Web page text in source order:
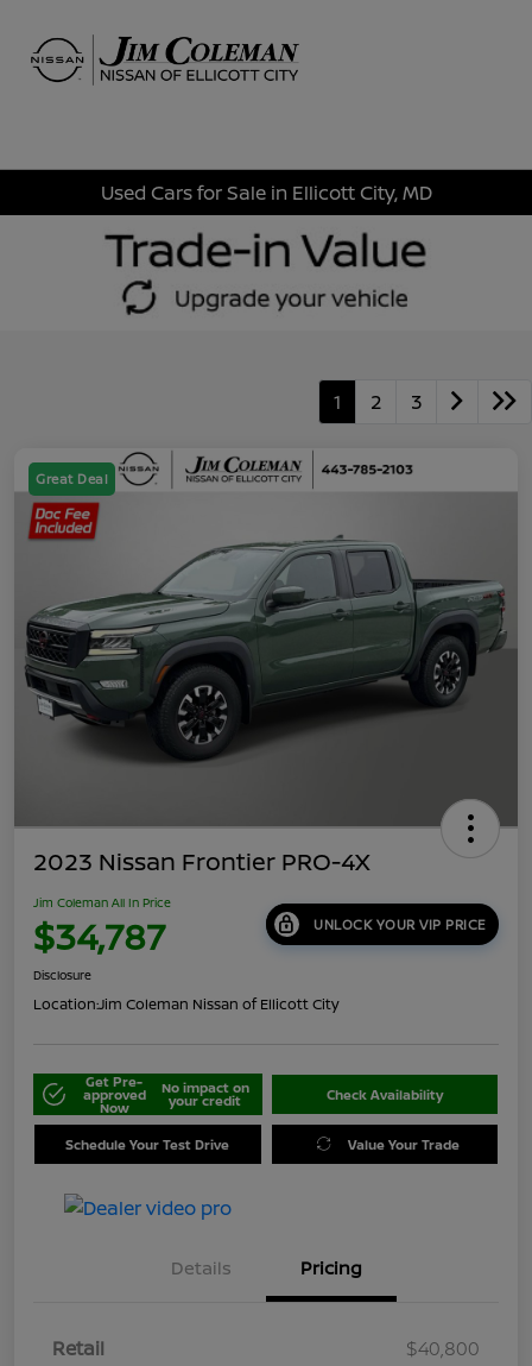
Used Cars for Sale in Ellicott City, MD
1 2 3
Great Deal
2023 Nissan Frontier PRO-4X
Jim Coleman All In Price
$34,787 UNLOCK YOUR VIP PRICE
Disclosure
Location:Jim Coleman Nissan of Ellicott City
Get Pre-
approved
Now
No impact on
your credit Check Availability
Schedule Your Test Drive Value Your Trade
Details Pricing
Retail
$40,800